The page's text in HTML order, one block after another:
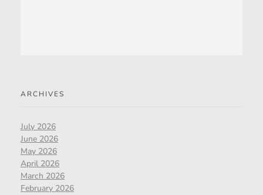
ARCHIVES
July 2026
June 2026
May 2026
April 2026
March 2026
February 2026